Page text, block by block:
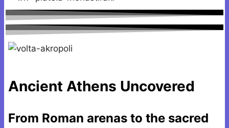
Ancient Athens Uncovered
From Roman arenas to the sacred